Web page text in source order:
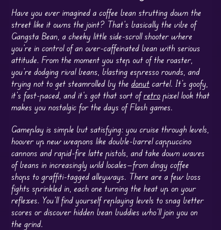
Have you ever imagined a coffee bean strutting down the
street like it owns the joint? That’s basically the vibe of
Gangsta Bean, a cheeky little side-scroll shooter where
you’re in control of an over-caffeinated bean with serious
attitude. From the moment you step out of the roaster,
you’re dodging rival beans, blasting espresso rounds, and
trying not to get steamrolled by the donutcartel. It’s goofy,
it’s fast-paced, and it’s got that sort ofretropixel look that
makes you nostalgic for the days of Flash games.
Gameplay is simple but satisfying: you cruise through levels,
hoover up new weapons like double-barrel cappuccino
cannons and rapid-fire latte pistols, and take down waves
of beans in increasingly wild locales—from dingy coffee
shops to graffiti-tagged alleyways. There are a few boss
fights sprinkled in, each one turning the heat up on your
reflexes. You’ll find yourself replaying levels to snag better
scores or discover hidden bean buddies who’ll join you on
the grind.